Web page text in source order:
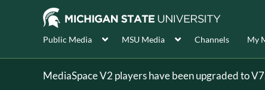
Public Media MSU Media Channels My
MediaSpace V2 players have been upgraded to